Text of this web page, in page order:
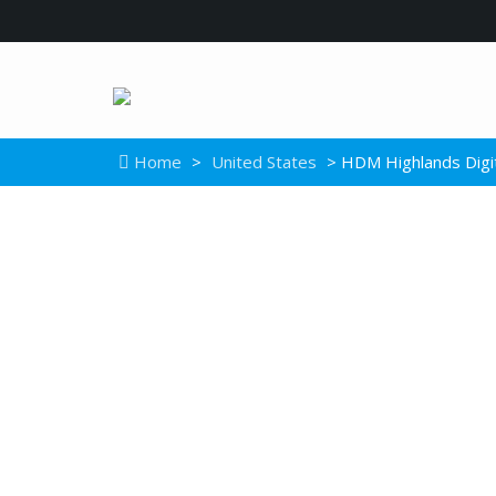
Home > United States > HDM Highlands